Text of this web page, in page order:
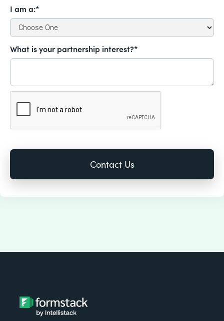
I am a:*
What is your partnership interest?*